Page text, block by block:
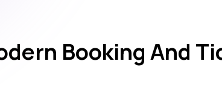
Booking And